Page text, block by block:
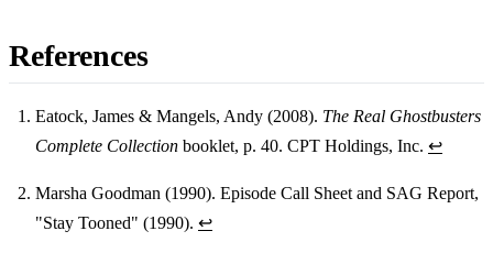
References
Footnotes
Eatock, James & Mangels, Andy (2008). The Real Ghostbusters
Complete Collection booklet, p. 40. CPT Holdings, Inc. ↩
Marsha Goodman (1990). Episode Call Sheet and SAG Report,
"Stay Tooned" (1990). ↩